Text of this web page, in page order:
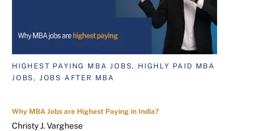
HIGHEST PAYING MBA JOBS, HIGHLY PAID MBA
JOBS, JOBS AFTER MBA
Why MBA Jobs are Highest Paying in India?
Christy J. Varghese